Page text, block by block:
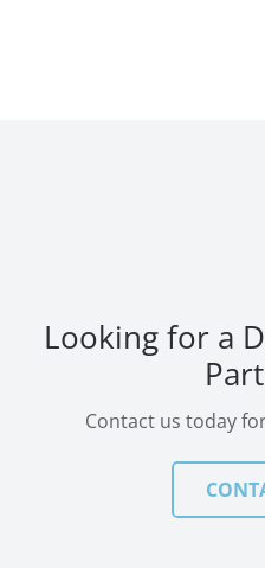
Looking for a
Contact us today